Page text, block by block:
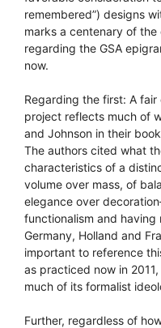
remembered”) designs
marks a centenary of
regarding the GSA
now.
Regarding the first: A
project reflects much of
and Johnson in their book
The authors cited what
characteristics of a
volume over mass, of
elegance over
functionalism and having
Germany, Holland and
important to reference
as practiced now in
much of its formalist
Further, regardless of